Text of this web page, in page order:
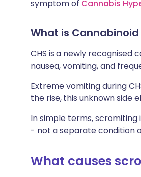
symptom of Cannabis
What is
CHS is a newly recognised
nausea, vomiting, and
Extreme vomiting during
the rise,this unknown side
In simple terms,
- not a separate condition
What causes